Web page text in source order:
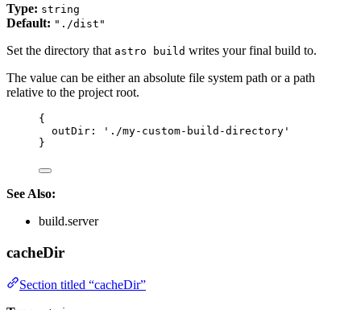
Type: string
Default: "./dist"
Set the directory that astro build writes your final build to.
The value can be either an absolute file system path or a path
relative to the project root.
{
outDir:
' ./my-custom-build-directory '
}
See Also:
build.server
cacheDir
Section titled “cacheDir”